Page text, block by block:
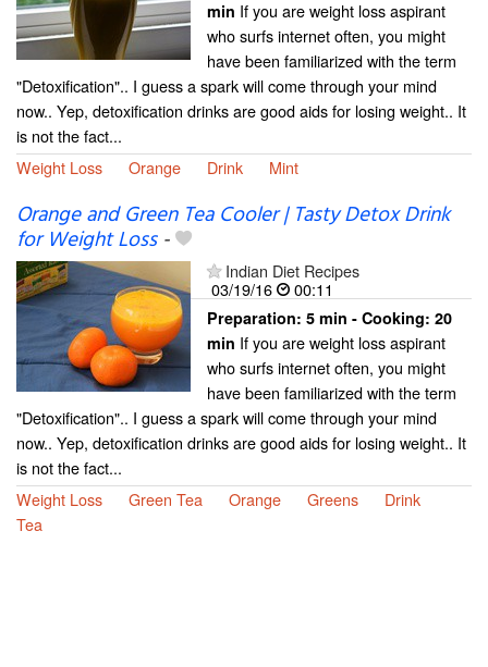
min If you are weight loss aspirant
who surfs internet often, you might
have been familiarized with the term
"Detoxification".. I guess a spark will come through your mind
now.. Yep, detoxification drinks are good aids for losing weight.. It
is not the fact...
Weight Loss
Orange Drink Mint
Orange and Green Tea Cooler | Tasty Detox Drink
for Weight Loss-
Indian Diet Recipes
03/19/16
00:11
Preparation: 5 min - Cooking: 20
min If you are weight loss aspirant
who surfs internet often, you might
have been familiarized with the term
"Detoxification".. I guess a spark will come through your mind
now.. Yep, detoxification drinks are good aids for losing weight.. It
is not the fact...
Weight Loss
Green Tea Orange Greens
Drink
Tea